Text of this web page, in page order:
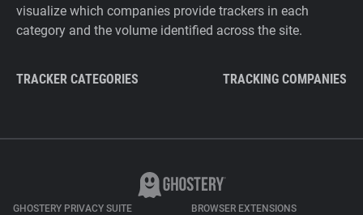
visualize which companies provide trackers in each
category and the volume identified across the site.
TRACKER CATEGORIES TRACKING COMPANIES
GHOSTERY PRIVACY SUITE BROWSER EXTENSIONS